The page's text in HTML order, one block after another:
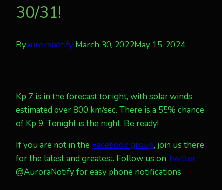
30/31!
Byauroranotify March 30, 2022May 15, 2024
Kp 7 is in the forecast tonight, with solar winds
estimated over 800 km/sec. There is a 55% chance
of Kp 9. Tonight is the night. Be ready!
If you are not in the Facebook group, join us there
for the latest and greatest. Follow us on Twitter
@AuroraNotify for easy phone notifications.